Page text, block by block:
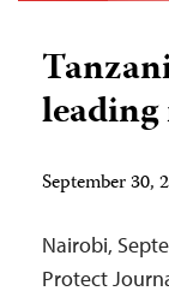
leading
September 30,
Nairobi,
Protect